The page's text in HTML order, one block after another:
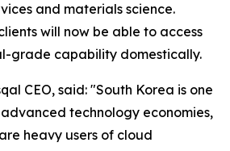
and materials science.
will now be able to access
grade capability domestically.
CEO, said: "South Korea is one
technology economies,
heavy users of cloud